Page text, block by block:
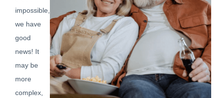
impossible,
we have
good
news! It
may be
more
complex,